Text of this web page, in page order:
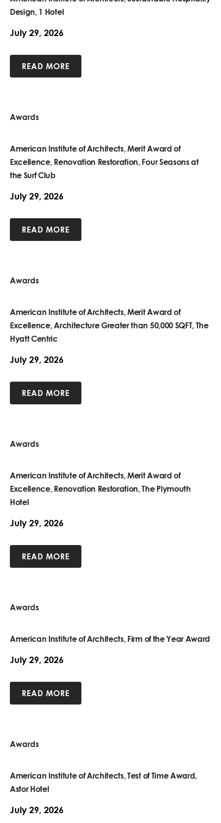
Design, 1 Hotel
July 29, 2026
READ MORE
Awards
American Institute of Architects, Merit Award of
Excellence, Renovation Restoration, Four Seasons at
the Surf Club
July 29, 2026
READ MORE
Awards
American Institute of Architects, Merit Award of
Excellence, Architecture Greater than 50,000 SQFT, The
Hyatt Centric
July 29, 2026
READ MORE
Awards
American Institute of Architects, Merit Award of
Excellence, Renovation Restoration, The Plymouth
Hotel
July 29, 2026
READ MORE
Awards
American Institute of Architects, Firm of the Year Award
July 29, 2026
READ MORE
Awards
American Institute of Architects, Test of Time Award,
Astor Hotel
July 29, 2026